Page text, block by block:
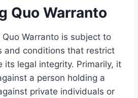
Quo Warranto
Warranto is subject to
and conditions that restrict
its legal integrity. Primarily, it
a person holding a
private individuals or